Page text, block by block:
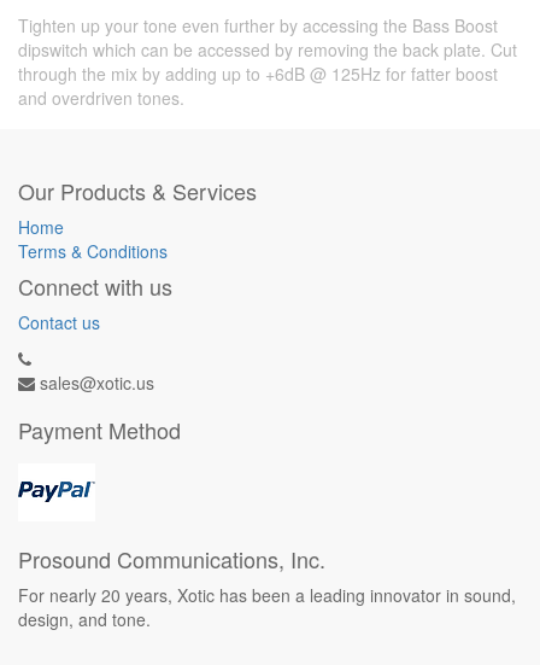
Tighten up your tone even further by accessing the Bass Boost
dipswitch which can be accessed by removing the back plate. Cut
through the mix by adding up to +6dB @ 125Hz for fatter boost
and overdriven tones.
Our Products & Services
Home
Terms & Conditions
Connect with us
Contact us
sales@xotic.us
Payment Method
Prosound Communications, Inc.
For nearly 20 years, Xotic has been a leading innovator in sound,
design, and tone.